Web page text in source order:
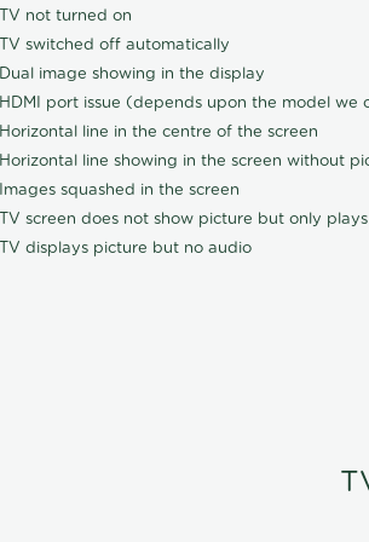
TV not turned on
TV switched off automatically
Dual image showing in the display
HDMI port issue (depends upon the model we
Horizontal line in the centre of the screen
Horizontal line showing in the screen without
Images squashed in the screen
TV screen does not show picture but only
TV displays picture but no audio